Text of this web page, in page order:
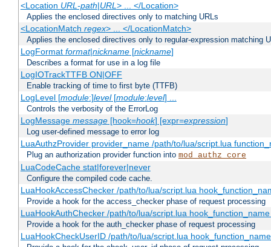
<Location URL-path|URL> ... </Location>
Applies the enclosed directives only to matching URLs
<LocationMatch regex> ... </LocationMatch>
Applies the enclosed directives only to regular-expression matching
LogFormat format|nickname[nickname]
Describes a format for use in a log file
LogIOTrackTTFB ON|OFF
Enable tracking of time to first byte (TTFB)
LogLevel [module:]level[module:level] ...
Controls the verbosity of the ErrorLog
LogMessage message[hook=hook] [expr=expression]
Log user-defined message to error log
LuaAuthzProvider provider_name /path/to/lua/script.lua
Plug an authorization provider function into mod_authz_core
LuaCodeCache stat|forever|never
Configure the compiled code cache.
LuaHookAccessChecker /path/to/lua/script.lua
Provide a hook for the access_checker phase of request processing
LuaHookAuthChecker /path/to/lua/script.lua
Provide a hook for the auth_checker phase of request processing
LuaHookCheckUserID /path/to/lua/script.lua